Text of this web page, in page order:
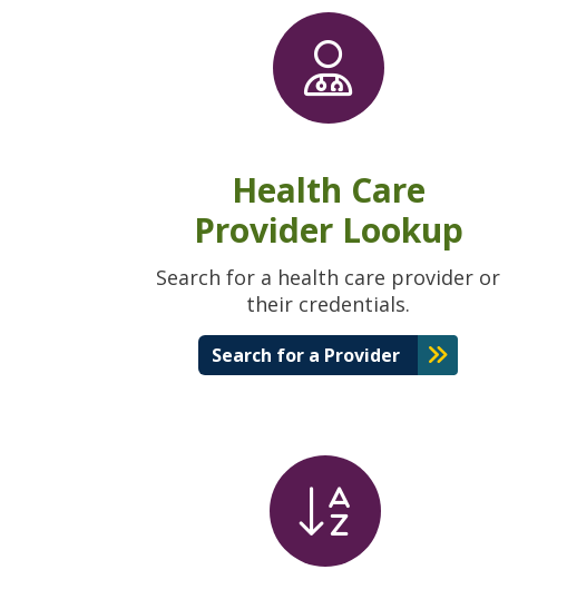
Health Care
Provider Lookup
Search for a health care provider or
their credentials.
Search for a Provider